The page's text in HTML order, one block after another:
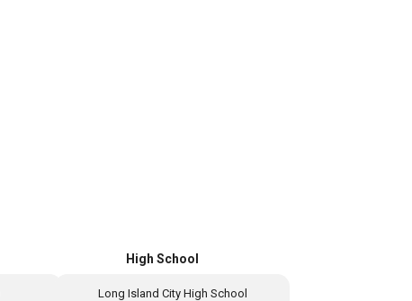
High School
Long Island City High School